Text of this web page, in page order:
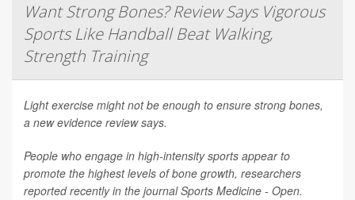
Want Strong Bones? Review Says Vigorous
Sports Like Handball Beat Walking,
Strength Training
Light exercise might not be enough to ensure strong bones,
a new evidence review says.
People who engage in high-intensity sports appear to
promote the highest levels of bone growth, researchers
reported recently in the journalSports Medicine - Open.